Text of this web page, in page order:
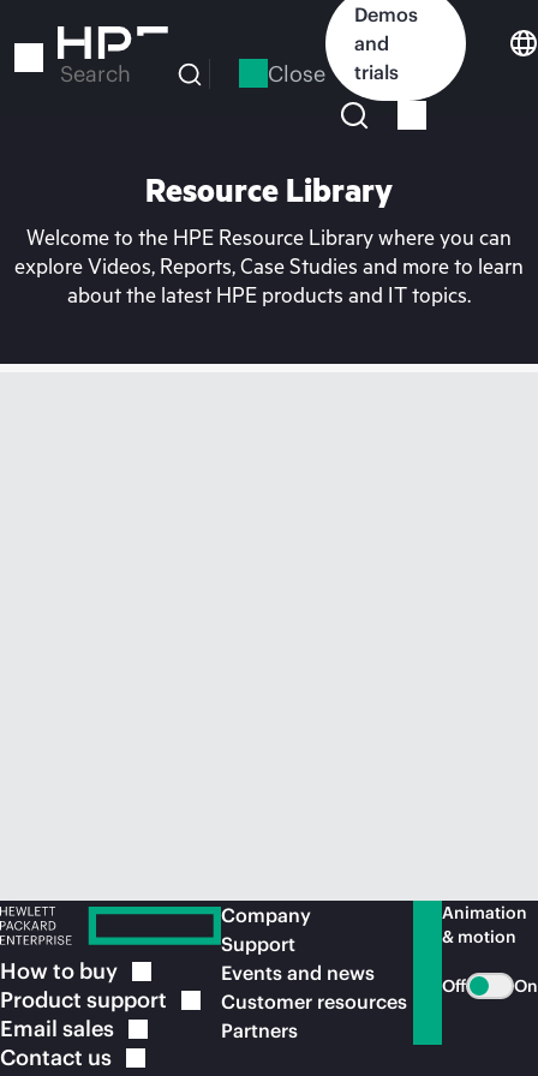
to
Search Close
Demos
and
trials
Resource Library
Welcome to the HPE Resource Library where you can
explore Videos, Reports, Case Studies and more to learn
about the latest HPE products and IT topics.
How to buy
Product support
Email sales
Contact us
Company
Support
Events and news
Customer resources
Partners
Animation
& motion
Off On